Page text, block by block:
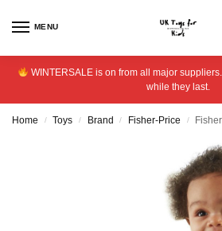
MENU
WINTERSALE is on from all major
while they last.
Home / Toys / Brand / Fisher-Price / Fisher-